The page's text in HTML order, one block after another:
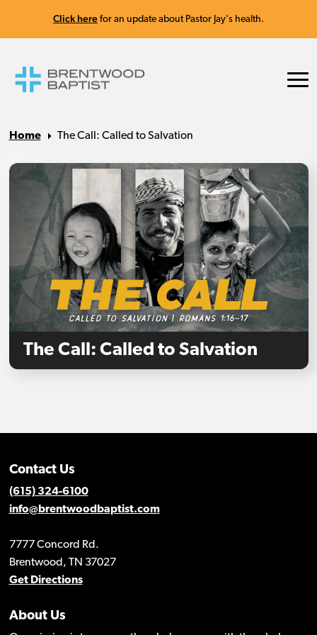
Click here for an update about Pastor Jay's health.
Home The Call: Called to Salvation
The Call: Called to Salvation
Contact Us
(615) 324-6100
info@brentwoodbaptist.com
7777 Concord Rd.
Brentwood, TN 37027
Get Directions
About Us